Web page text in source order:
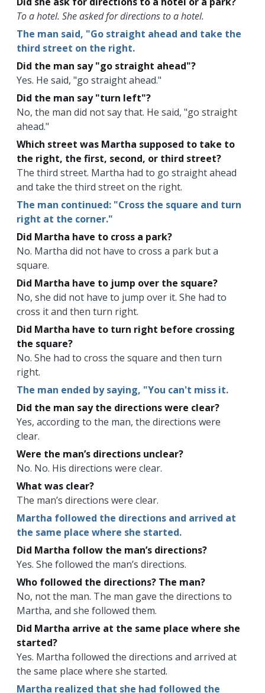
To a hotel. She asked for directions to a hotel.
The man said, "Go straight ahead and take the
third street on the right.
Did the man say "go straight ahead"?
Yes. He said, "go straight ahead."
Did the man say "turn left"?
No, the man did not say that. He said, "go straight
ahead."
Which street was Martha supposed to take to
the right, the first, second, or third street?
The third street. Martha had to go straight ahead
and take the third street on the right.
The man continued: "Cross the square and turn
right at the corner."
Did Martha have to cross a park?
No. Martha did not have to cross a park but a
square.
Did Martha have to jump over the square?
No, she did not have to jump over it. She had to
cross it and then turn right.
Did Martha have to turn right before crossing
the square?
No. She had to cross the square and then turn
right.
The man ended by saying, "You can't miss it.
Did the man say the directions were clear?
Yes, according to the man, the directions were
clear.
Were the man’s directions unclear?
No. No. His directions were clear.
What was clear?
The man’s directions were clear.
Martha followed the directions and arrived at
the same place where she started.
Did Martha follow the man’s directions?
Yes. She followed the man’s directions.
Who followed the directions? The man?
No, not the man. The man gave the directions to
Martha, and she followed them.
Did Martha arrive at the same place where she
started?
Yes. Martha followed the directions and arrived at
the same place where she started.
Martha realized that she had followed the